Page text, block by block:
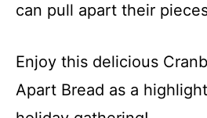
can pull apart their
Enjoy this delicious
Apart Bread as a